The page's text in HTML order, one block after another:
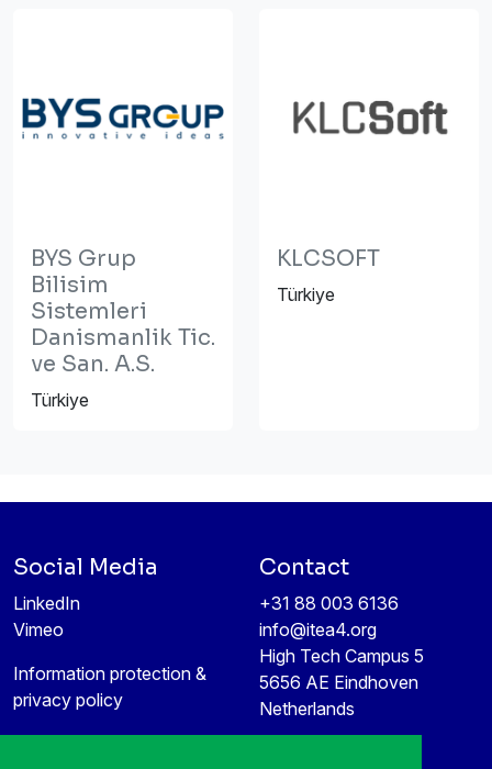
BYS Grup
Bilisim
Sistemleri
Danismanlik Tic.
ve San. A.S.
Türkiye
KLCSOFT
Türkiye
Social Media
LinkedIn
Vimeo
Information protection &
privacy policy
Contact
+31 88 003 6136
info@itea4.org
High Tech Campus 5
5656 AE Eindhoven
Netherlands